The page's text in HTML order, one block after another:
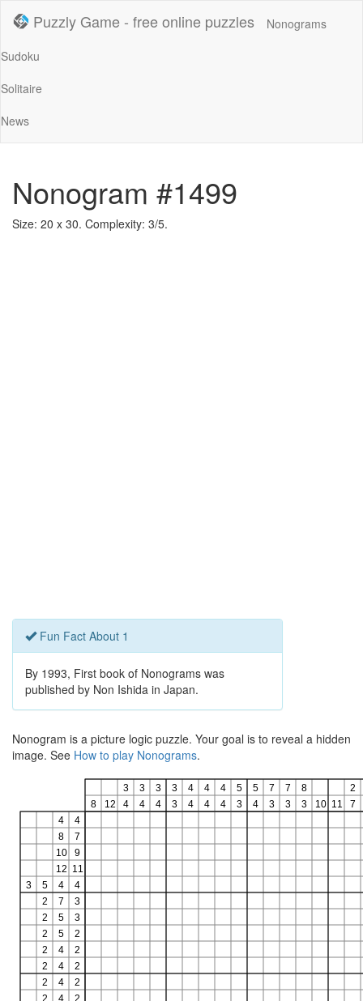
Puzzly Game - free online puzzles
Nonograms
Sudoku
Solitaire
News
Nonogram #1499
Size: 20 x 30. Complexity: 3/5.
Fun Fact About 1
By 1993, First book of Nonograms was
published by Non Ishida in Japan.
Nonogram is a picture logic puzzle. Your goal is to reveal a hidden
image. See How to play Nonograms.